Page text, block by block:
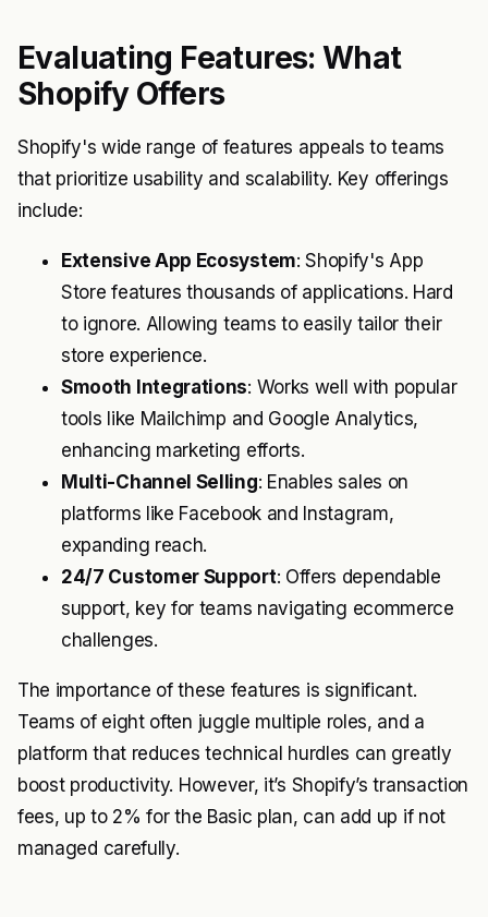
Evaluating Features: What
Shopify Offers
Shopify's wide range of features appeals to teams
that prioritize usability and scalability. Key offerings
include:
Extensive App Ecosystem: Shopify's App
Store features thousands of applications. Hard
to ignore. Allowing teams to easily tailor their
store experience.
Smooth Integrations: Works well with popular
tools like Mailchimp and Google Analytics,
enhancing marketing efforts.
Multi-Channel Selling: Enables sales on
platforms like Facebook and Instagram,
expanding reach.
24/7 Customer Support: Offers dependable
support, key for teams navigating ecommerce
challenges.
The importance of these features is significant.
Teams of eight often juggle multiple roles, and a
platform that reduces technical hurdles can greatly
boost productivity. However, it’s Shopify’s transaction
fees, up to 2% for the Basic plan, can add up if not
managed carefully.